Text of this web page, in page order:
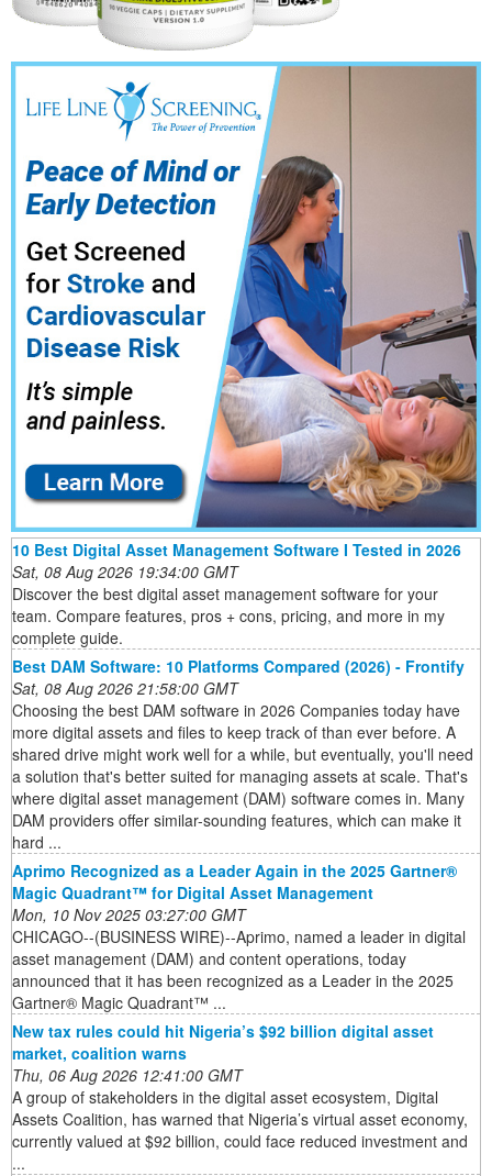
10 Best Digital Asset Management Software I Tested in 2026
Sat, 08 Aug 2026 19:34:00 GMT
Discover the best digital asset management software for your
team. Compare features, pros + cons, pricing, and more in my
complete guide.
Best DAM Software: 10 Platforms Compared (2026) - Frontify
Sat, 08 Aug 2026 21:58:00 GMT
Choosing the best DAM software in 2026 Companies today have
more digital assets and files to keep track of than ever before. A
shared drive might work well for a while, but eventually, you'll need
a solution that's better suited for managing assets at scale. That's
where digital asset management (DAM) software comes in. Many
DAM providers offer similar-sounding features, which can make it
hard ...
Aprimo Recognized as a Leader Again in the 2025 Gartner®
Magic Quadrant™ for Digital Asset Management
Mon, 10 Nov 2025 03:27:00 GMT
CHICAGO--(BUSINESS WIRE)--Aprimo, named a leader in digital
asset management (DAM) and content operations, today
announced that it has been recognized as a Leader in the 2025
Gartner® Magic Quadrant™ ...
New tax rules could hit Nigeria’s $92 billion digital asset
market, coalition warns
Thu, 06 Aug 2026 12:41:00 GMT
A group of stakeholders in the digital asset ecosystem, Digital
Assets Coalition, has warned that Nigeria’s virtual asset economy,
currently valued at $92 billion, could face reduced investment and
...